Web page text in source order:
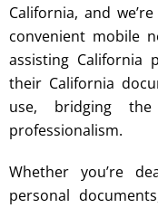
California, and
convenient mobile
assisting California
their California
use, bridging
professionalism.
Whether you’re
personal